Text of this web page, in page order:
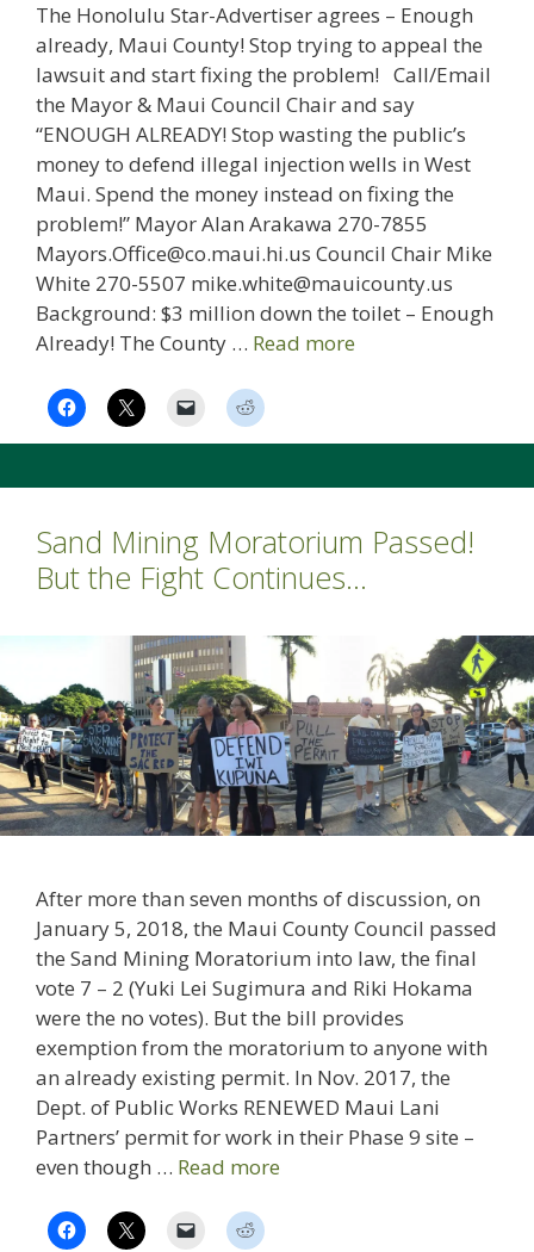
The Honolulu Star-Advertiser agrees – Enough
already, Maui County! Stop trying to appeal the
lawsuit and start fixing the problem! Call/Email
the Mayor & Maui Council Chair and say
“ENOUGH ALREADY! Stop wasting the public’s
money to defend illegal injection wells in West
Maui. Spend the money instead on fixing the
problem!” Mayor Alan Arakawa 270-7855
Mayors.Office@co.maui.hi.us Council Chair Mike
White 270-5507 mike.white@mauicounty.us
Background: $3 million down the toilet – Enough
Already! The County … Read more
Sand Mining Moratorium Passed!
But the Fight Continues…
After more than seven months of discussion, on
January 5, 2018, the Maui County Council passed
the Sand Mining Moratorium into law, the final
vote 7 – 2 (Yuki Lei Sugimura and Riki Hokama
were the no votes). But the bill provides
exemption from the moratorium to anyone with
an already existing permit. In Nov. 2017, the
Dept. of Public Works RENEWED Maui Lani
Partners’ permit for work in their Phase 9 site –
even though … Read more